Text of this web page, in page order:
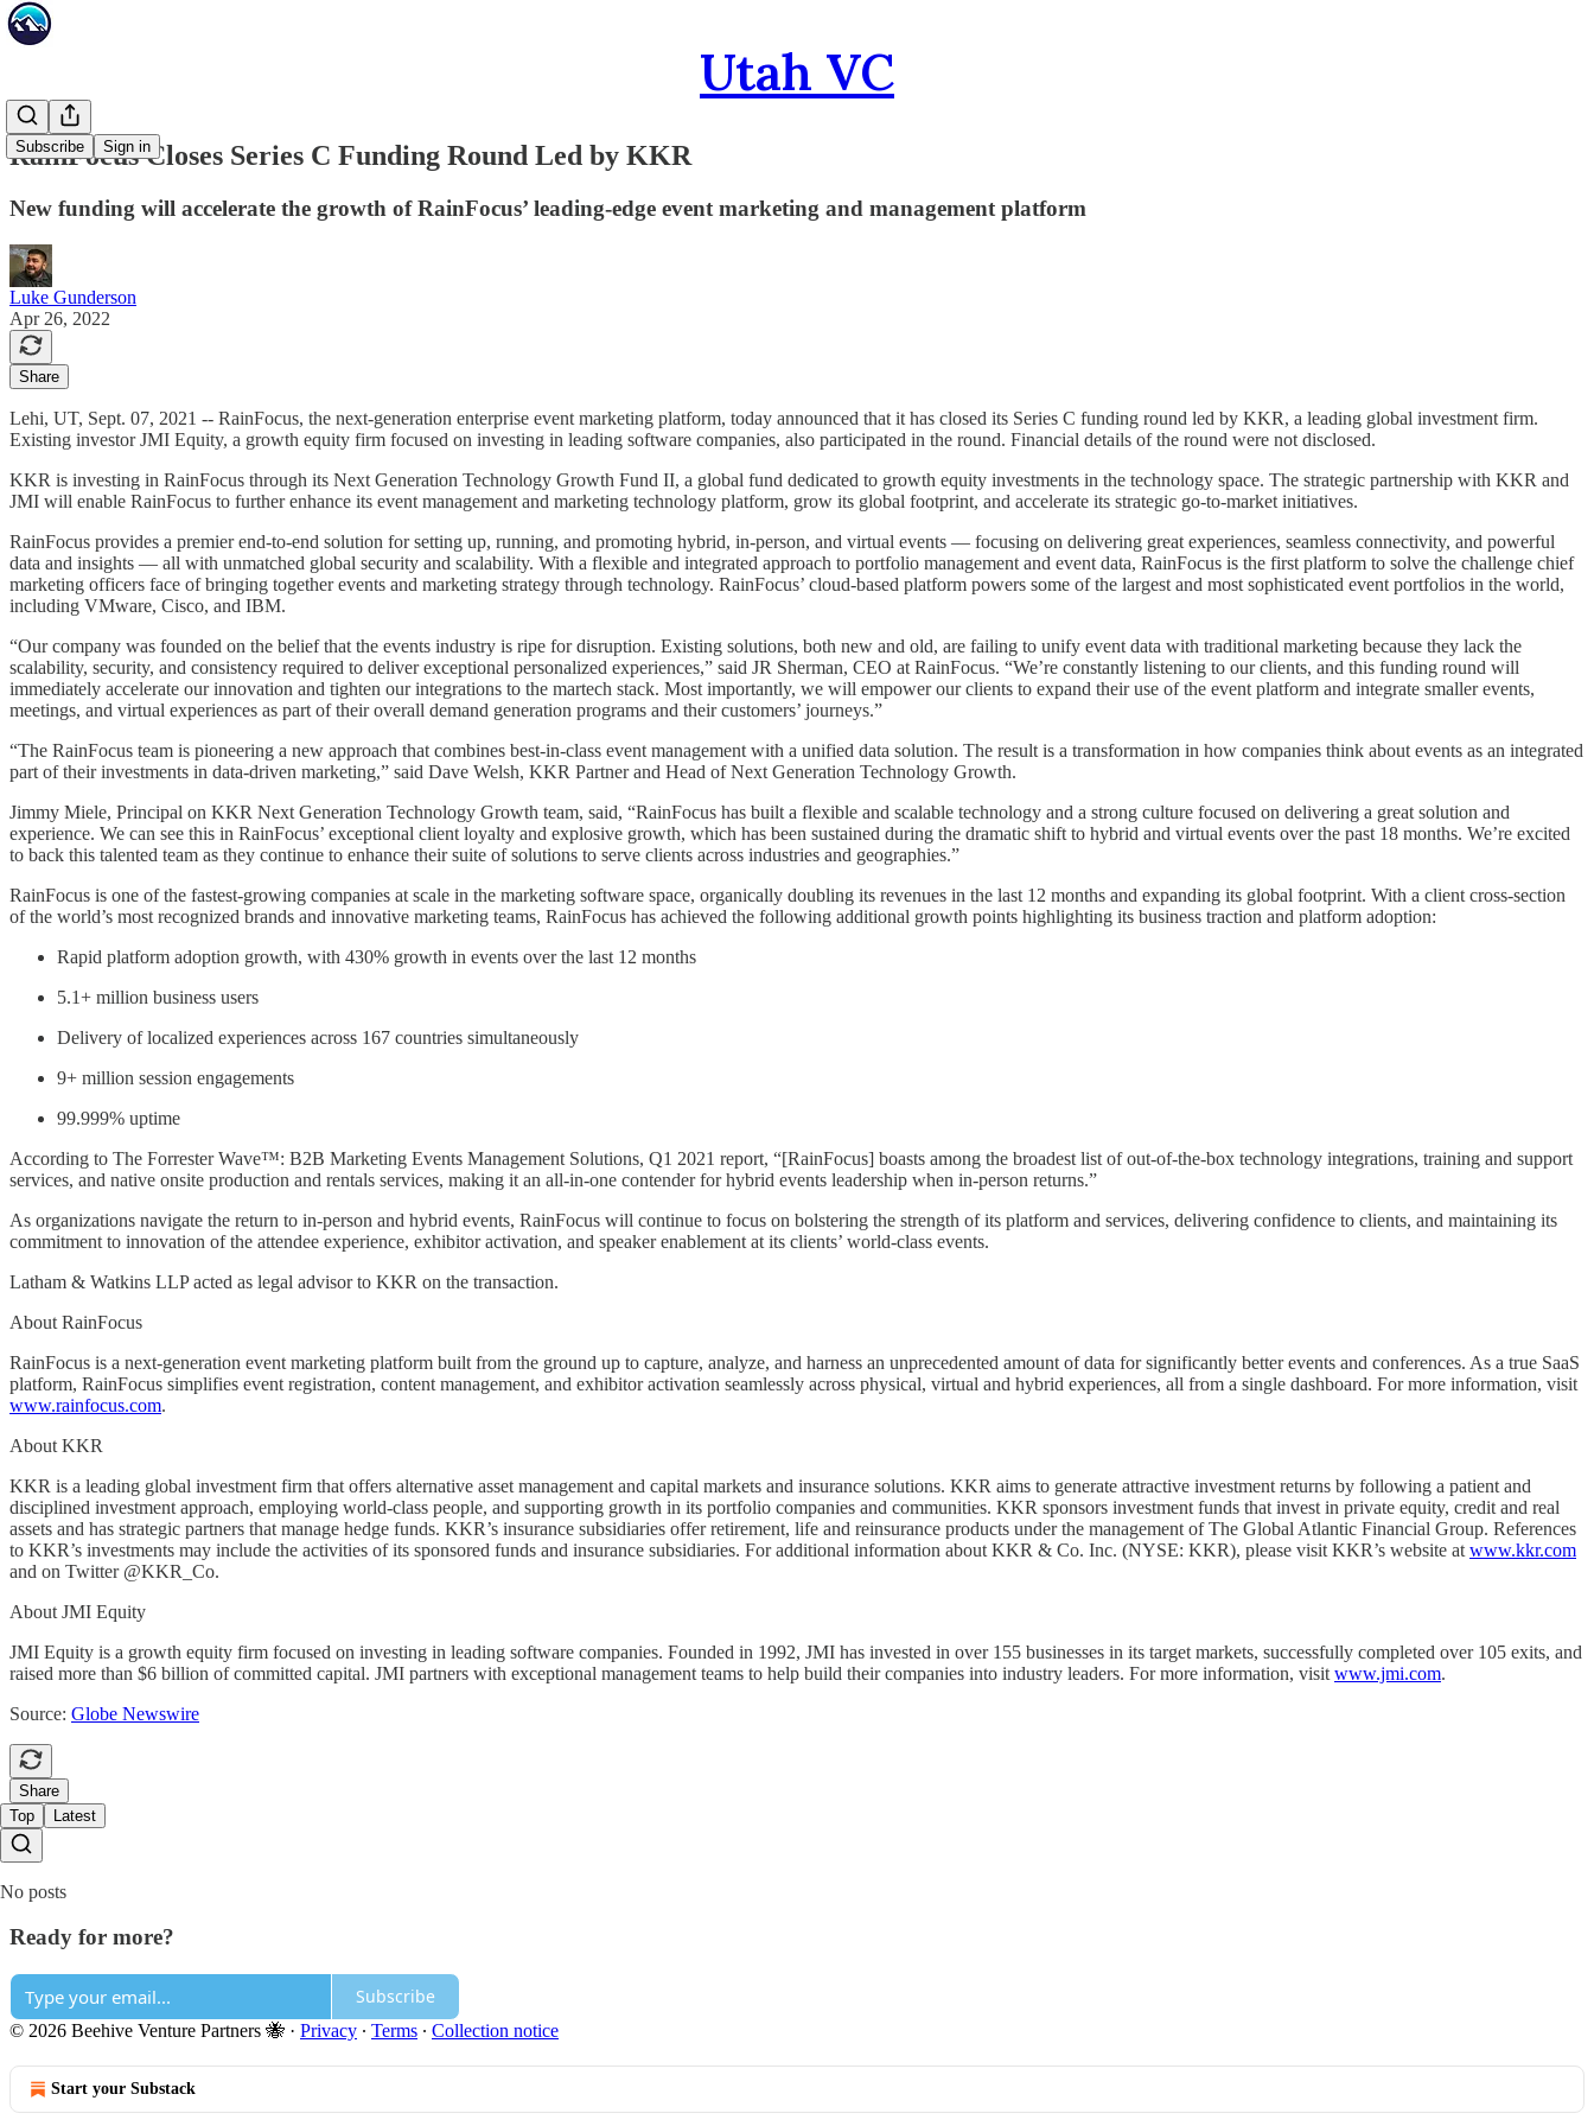
Utah VC
Subscribe Sign in
RainFocus Closes Series C Funding Round Led by KKR
New funding will accelerate the growth of RainFocus’ leading-edge event marketing and management platform
Luke Gunderson
Apr 26, 2022
Share
Lehi, UT, Sept. 07, 2021 -- RainFocus, the next-generation enterprise event marketing platform, today announced that it has closed its Series C funding round led by KKR, a leading global investment firm.
Existing investor JMI Equity, a growth equity firm focused on investing in leading software companies, also participated in the round. Financial details of the round were not disclosed.
KKR is investing in RainFocus through its Next Generation Technology Growth Fund II, a global fund dedicated to growth equity investments in the technology space. The strategic partnership with KKR and
JMI will enable RainFocus to further enhance its event management and marketing technology platform, grow its global footprint, and accelerate its strategic go-to-market initiatives.
RainFocus provides a premier end-to-end solution for setting up, running, and promoting hybrid, in-person, and virtual events — focusing on delivering great experiences, seamless connectivity, and powerful
data and insights — all with unmatched global security and scalability. With a flexible and integrated approach to portfolio management and event data, RainFocus is the first platform to solve the challenge chief
marketing officers face of bringing together events and marketing strategy through technology. RainFocus’ cloud-based platform powers some of the largest and most sophisticated event portfolios in the world,
including VMware, Cisco, and IBM.
“Our company was founded on the belief that the events industry is ripe for disruption. Existing solutions, both new and old, are failing to unify event data with traditional marketing because they lack the
scalability, security, and consistency required to deliver exceptional personalized experiences,” said JR Sherman, CEO at RainFocus. “We’re constantly listening to our clients, and this funding round will
immediately accelerate our innovation and tighten our integrations to the martech stack. Most importantly, we will empower our clients to expand their use of the event platform and integrate smaller events,
meetings, and virtual experiences as part of their overall demand generation programs and their customers’ journeys.”
“The RainFocus team is pioneering a new approach that combines best-in-class event management with a unified data solution. The result is a transformation in how companies think about events as an integrated
part of their investments in data-driven marketing,” said Dave Welsh, KKR Partner and Head of Next Generation Technology Growth.
Jimmy Miele, Principal on KKR Next Generation Technology Growth team, said, “RainFocus has built a flexible and scalable technology and a strong culture focused on delivering a great solution and
experience. We can see this in RainFocus’ exceptional client loyalty and explosive growth, which has been sustained during the dramatic shift to hybrid and virtual events over the past 18 months. We’re excited
to back this talented team as they continue to enhance their suite of solutions to serve clients across industries and geographies.”
RainFocus is one of the fastest-growing companies at scale in the marketing software space, organically doubling its revenues in the last 12 months and expanding its global footprint. With a client cross-section
of the world’s most recognized brands and innovative marketing teams, RainFocus has achieved the following additional growth points highlighting its business traction and platform adoption:
Rapid platform adoption growth, with 430% growth in events over the last 12 months
5.1+ million business users
Delivery of localized experiences across 167 countries simultaneously
9+ million session engagements
99.999% uptime
According to The Forrester Wave™: B2B Marketing Events Management Solutions, Q1 2021 report, “[RainFocus] boasts among the broadest list of out-of-the-box technology integrations, training and support
services, and native onsite production and rentals services, making it an all-in-one contender for hybrid events leadership when in-person returns.”
As organizations navigate the return to in-person and hybrid events, RainFocus will continue to focus on bolstering the strength of its platform and services, delivering confidence to clients, and maintaining its
commitment to innovation of the attendee experience, exhibitor activation, and speaker enablement at its clients’ world-class events.
Latham & Watkins LLP acted as legal advisor to KKR on the transaction.
About RainFocus
RainFocus is a next-generation event marketing platform built from the ground up to capture, analyze, and harness an unprecedented amount of data for significantly better events and conferences. As a true SaaS
platform, RainFocus simplifies event registration, content management, and exhibitor activation seamlessly across physical, virtual and hybrid experiences, all from a single dashboard. For more information, visit
www.rainfocus.com.
About KKR
KKR is a leading global investment firm that offers alternative asset management and capital markets and insurance solutions. KKR aims to generate attractive investment returns by following a patient and
disciplined investment approach, employing world-class people, and supporting growth in its portfolio companies and communities. KKR sponsors investment funds that invest in private equity, credit and real
assets and has strategic partners that manage hedge funds. KKR’s insurance subsidiaries offer retirement, life and reinsurance products under the management of The Global Atlantic Financial Group. References
to KKR’s investments may include the activities of its sponsored funds and insurance subsidiaries. For additional information about KKR & Co. Inc. (NYSE: KKR), please visit KKR’s website at www.kkr.com
and on Twitter @KKR_Co.
About JMI Equity
JMI Equity is a growth equity firm focused on investing in leading software companies. Founded in 1992, JMI has invested in over 155 businesses in its target markets, successfully completed over 105 exits, and
raised more than $6 billion of committed capital. JMI partners with exceptional management teams to help build their companies into industry leaders. For more information, visit www.jmi.com.
Source: Globe Newswire
Share
Top
Latest
No posts
Ready for more?
Subscribe
© 2026 Beehive Venture Partners 🐝 · Privacy ∙ Terms ∙ Collection notice
Start your Substack